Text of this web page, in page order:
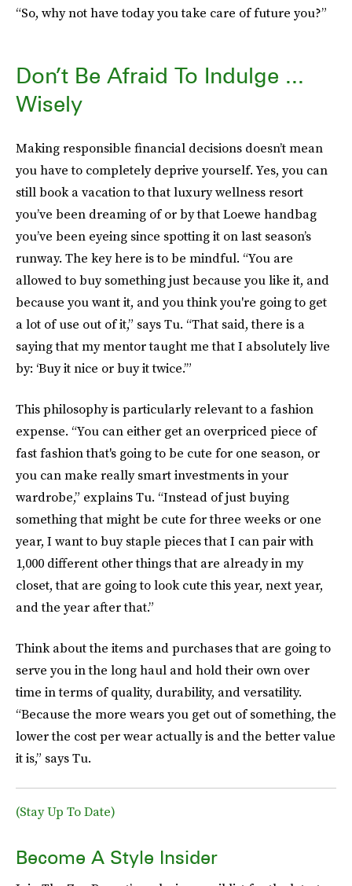
“So, why not have today you take care of future you?”
Don’t Be Afraid To Indulge ...
Wisely
Making responsible financial decisions doesn’t mean
you have to completely deprive yourself. Yes, you can
still book a vacation to that luxury wellness resort
you’ve been dreaming of or by that Loewe handbag
you’ve been eyeing since spotting it on last season’s
runway. The key here is to be mindful. “You are
allowed to buy something just because you like it, and
because you want it, and you think you're going to get
a lot of use out of it,” says Tu. “That said, there is a
saying that my mentor taught me that I absolutely live
by: ‘Buy it nice or buy it twice.’”
This philosophy is particularly relevant to a fashion
expense. “You can either get an overpriced piece of
fast fashion that's going to be cute for one season, or
you can make really smart investments in your
wardrobe,” explains Tu. “Instead of just buying
something that might be cute for three weeks or one
year, I want to buy staple pieces that I can pair with
1,000 different other things that are already in my
closet, that are going to look cute this year, next year,
and the year after that.”
Think about the items and purchases that are going to
serve you in the long haul and hold their own over
time in terms of quality, durability, and versatility.
“Because the more wears you get out of something, the
lower the cost per wear actually is and the better value
it is,” says Tu.
(Stay Up To Date)
Become A Style Insider